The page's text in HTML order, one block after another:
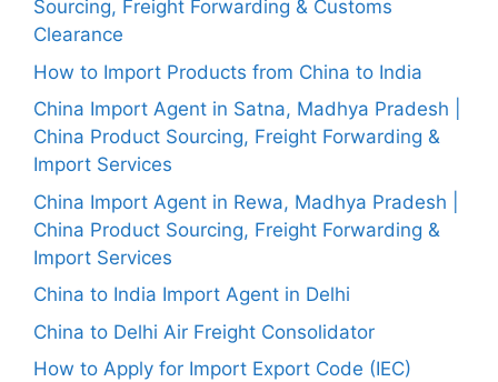
Sourcing, Freight Forwarding & Customs
Clearance
How to Import Products from China to India
China Import Agent in Satna, Madhya Pradesh |
China Product Sourcing, Freight Forwarding &
Import Services
China Import Agent in Rewa, Madhya Pradesh |
China Product Sourcing, Freight Forwarding &
Import Services
China to India Import Agent in Delhi
China to Delhi Air Freight Consolidator
How to Apply for Import Export Code (IEC)